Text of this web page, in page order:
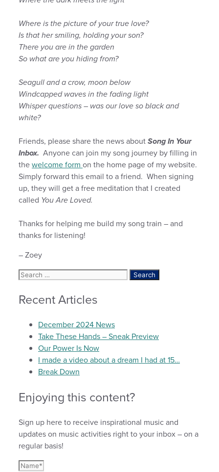
Where is the picture of your true love?
Is that her smiling, holding your son?
There you are in the garden
So what are you hiding from?
Seagull and a crow, moon below
Windcapped waves in the fading light
Whisper questions – was our love so black and
white?
Friends, please share the news aboutSong In Your
Inbox. Anyone can join my song journey by filling in
thewelcome form on the home page of my website.
Simply forward this email to a friend. When signing
up, they will get a free meditation that I created
called You Are Loved.
Thanks for helping me build my song train – and
thanks for listening!
– Zoey
Search
Recent Articles
December 2024 News
Take These Hands – Sneak Preview
Our Power Is Now
I made a video about a dream I had at 15…
Break Down
Enjoying this content?
Sign up here to receive inspirational music and
updates on music activities right to your inbox – on a
regular basis!